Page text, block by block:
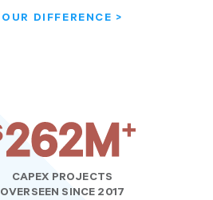
OUR DIFFERENCE >
CAPEX PROJECTS
OVERSEEN SINCE 2017